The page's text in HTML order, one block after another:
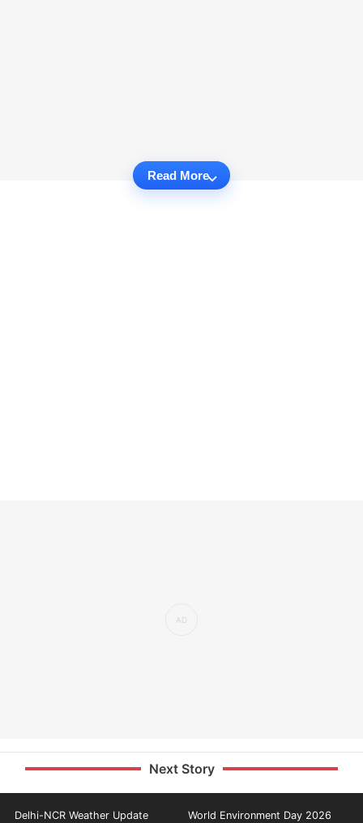
Read More
Next Story
Delhi-NCR Weather Update World Environment Day 2026